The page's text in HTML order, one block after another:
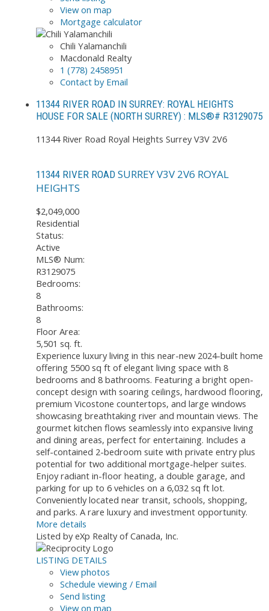
View on map
Mortgage calculator
Chili Yalamanchili
Macdonald Realty
1 (778) 2458951
Contact by Email
11344 RIVER ROAD IN SURREY: ROYAL HEIGHTS
HOUSE FOR SALE (NORTH SURREY) : MLS®# R3129075
11344 River Road Royal Heights Surrey V3V 2V6
11344 RIVER ROAD SURREYV3V 2V6 ROYAL
HEIGHTS
$2,049,000
Residential
Status:
Active
MLS® Num:
R3129075
Bedrooms:
8
Bathrooms:
8
Floor Area:
5,501 sq. ft.
Experience luxury living in this near-new 2024-built home
offering 5500 sq ft of elegant living space with 8
bedrooms and 8 bathrooms. Featuring a bright open-
concept design with soaring ceilings, hardwood flooring,
premium Vicostone countertops, and large windows
showcasing breathtaking river and mountain views. The
gourmet kitchen flows seamlessly into expansive living
and dining areas, perfect for entertaining. Includes a
self-contained 2-bedroom suite with private entry plus
potential for two additional mortgage-helper suites.
Enjoy radiant in-floor heating, a double garage, and
parking for up to 6 vehicles on a 6,032 sq ft lot.
Conveniently located near transit, schools, shopping,
and parks. A rare luxury and investment opportunity.
More details
Listed by eXp Realty of Canada, Inc.
LISTING DETAILS
View photos
Schedule viewing / Email
Send listing
View on map